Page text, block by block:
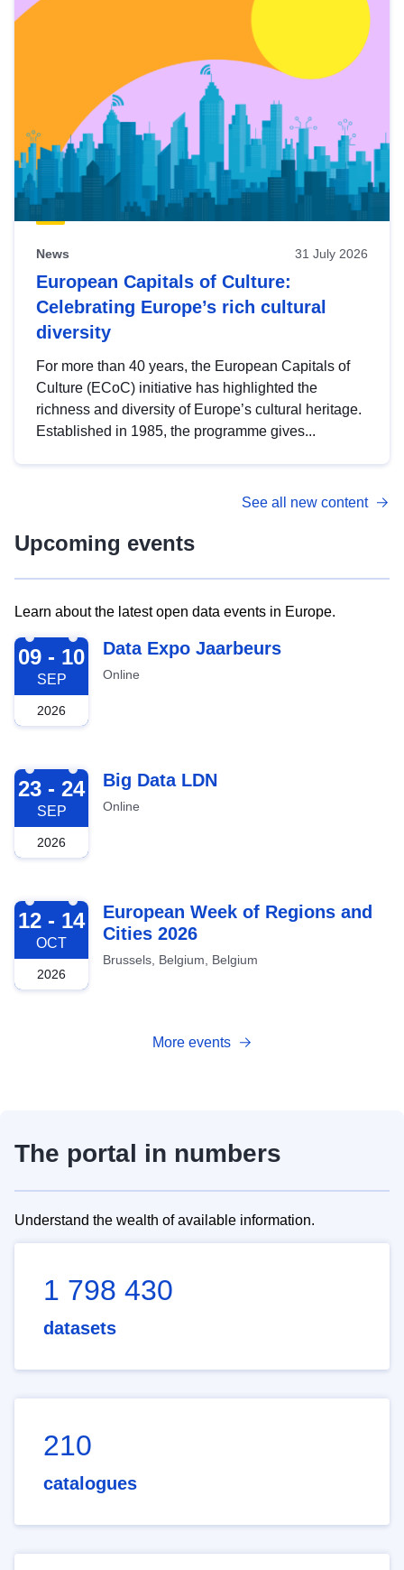
News 31 July 2026
European Capitals of Culture:
Celebrating Europe’s rich cultural
diversity
For more than 40 years, the European Capitals of
Culture (ECoC) initiative has highlighted the
richness and diversity of Europe’s cultural heritage.
Established in 1985, the programme gives...
See all new content
Upcoming events
Learn about the latest open data events in Europe.
2026-09-09
09 - 10
SEP
2026
Data Expo Jaarbeurs
Online
2026-09-23
23 - 24
SEP
2026
Big Data LDN
Online
2026-10-12
12 - 14
OCT
2026
European Week of Regions and
Cities 2026
Brussels, Belgium, Belgium
More events
The portal in numbers
Understand the wealth of available information.
1 798 430
datasets
210
catalogues